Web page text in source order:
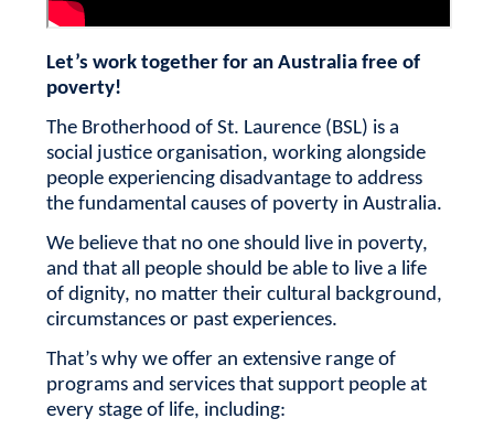
Let’s work together for an Australia free of
poverty!
The Brotherhood of St. Laurence (BSL) is a
social justice organisation, working alongside
people experiencing disadvantage to address
the fundamental causes of poverty in Australia.
We believe that no one should live in poverty,
and that all people should be able to live a life
of dignity, no matter their cultural background,
circumstances or past experiences.
That’s why we offer an extensive range of
programs and services that support people at
every stage of life, including: